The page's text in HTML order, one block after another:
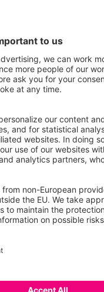
Food ImpactsLegal notice
FacebookXLinkedIn